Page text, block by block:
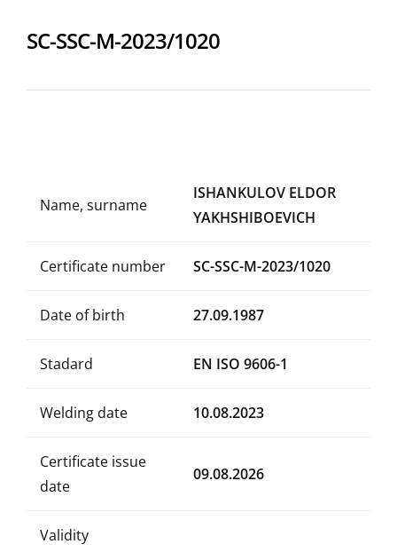
SC-SSC-M-2023/1020
Name, surname
ISHANKULOV ELDOR
YAKHSHIBOEVICH
Certificate number SC-SSC-M-2023/1020
Date of birth 27.09.1987
Stadard EN ISO 9606-1
Welding date 10.08.2023
Certificate issue
date
09.08.2026
Validity